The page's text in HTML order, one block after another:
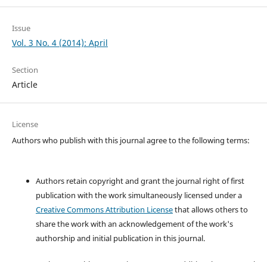
Issue
Vol. 3 No. 4 (2014): April
Section
Article
License
Authors who publish with this journal agree to the following terms:
Authors retain copyright and grant the journal right of first
publication with the work simultaneously licensed under a
Creative Commons Attribution Licensethat allows others to
share the work with an acknowledgement of the work's
authorship and initial publication in this journal.